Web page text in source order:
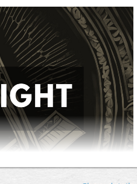
the values that unite us.
or someone curious about